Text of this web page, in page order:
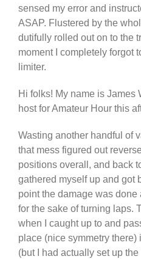
sensed my error and
ASAP. Flustered by the
dutifully rolled out on to the
moment I completely forgot
limiter.
Hi folks! My name is James
host for Amateur Hour this
Wasting another handful of
that mess figured out
positions overall, and back
gathered myself up and got
point the damage was
for the sake of turning laps.
when I caught up to and
place (nice symmetry there)
(but I had actually set up